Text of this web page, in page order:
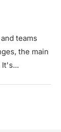
teams
the main